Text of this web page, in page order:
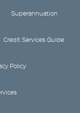
Superannuation
Credit Services Guide
Policy